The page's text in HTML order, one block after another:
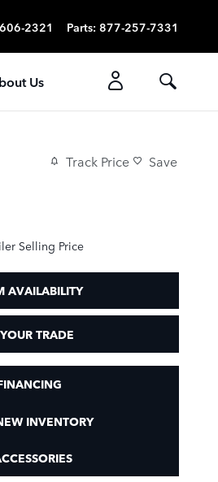
2321 Parts: 877-257-7331
Us
Track Price Save
Selling Price
AVAILABILITY
TRADE
INVENTORY